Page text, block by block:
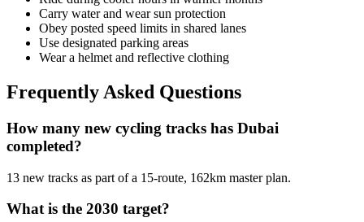
Carry water and wear sun protection
Obey posted speed limits in shared lanes
Use designated parking areas
Wear a helmet and reflective clothing
Frequently Asked Questions
How many new cycling tracks has Dubai
completed?
13 new tracks as part of a 15-route, 162km master plan.
What is the 2030 target?